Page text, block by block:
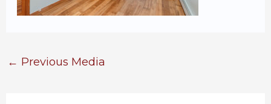
← Previous Media